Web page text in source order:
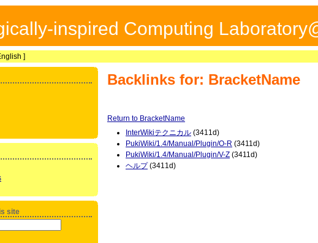
inspired Computing
]
Backlinks for: BracketName
Return to BracketName
InterWikiテクニカル (3411d)
PukiWiki/1.4/Manual/Plugin/O-R (3411d)
PukiWiki/1.4/Manual/Plugin/V-Z (3411d)
ヘルプ(3411d)
site